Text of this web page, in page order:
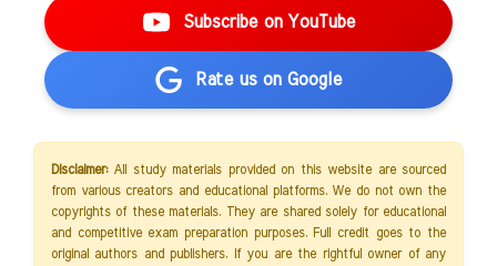
Subscribe on YouTube
Rate us on Google
Disclaimer:All study materials provided on this website are sourced
from various creators and educational platforms. We do not own the
copyrights of these materials. They are shared solely for educational
and competitive exam preparation purposes. Full credit goes to the
original authors and publishers. If you are the rightful owner of any